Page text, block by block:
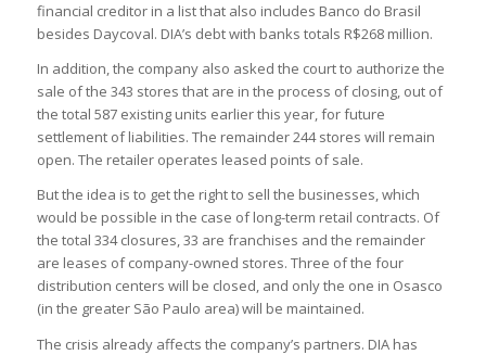
financial creditor in a list that also includes Banco do Brasil
besides Daycoval. DIA’s debt with banks totals R$268 million.
In addition, the company also asked the court to authorize the
sale of the 343 stores that are in the process of closing, out of
the total 587 existing units earlier this year, for future
settlement of liabilities. The remainder 244 stores will remain
open. The retailer operates leased points of sale.
But the idea is to get the right to sell the businesses, which
would be possible in the case of long-term retail contracts. Of
the total 334 closures, 33 are franchises and the remainder
are leases of company-owned stores. Three of the four
distribution centers will be closed, and only the one in Osasco
(in the greater São Paulo area) will be maintained.
The crisis already affects the company’s partners. DIA has